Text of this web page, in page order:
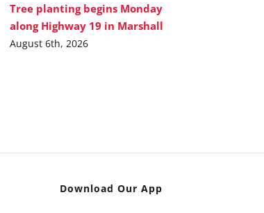
Tree planting begins Monday
along Highway 19 in Marshall
August 6th, 2026
Download Our App